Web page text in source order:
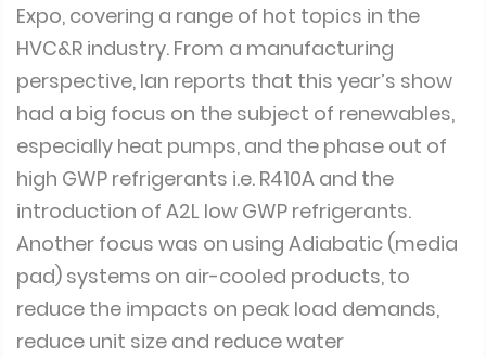
Expo, covering a range of hot topics in the
HVC&R industry. From a manufacturing
perspective, Ian reports that this year’s show
had a big focus on the subject of renewables,
especially heat pumps, and the phase out of
high GWP refrigerants i.e. R410A and the
introduction of A2L low GWP refrigerants.
Another focus was on using Adiabatic (media
pad) systems on air-cooled products, to
reduce the impacts on peak load demands,
reduce unit size and reduce water